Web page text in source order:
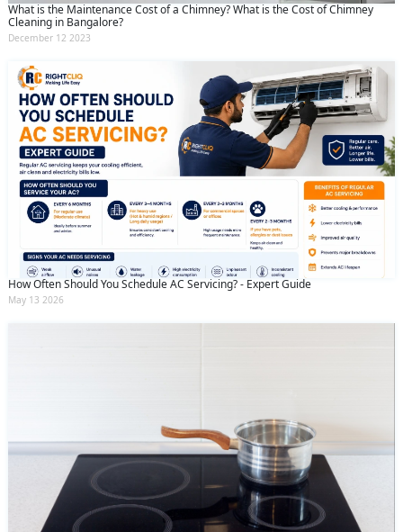
What is the Maintenance Cost of a Chimney? What is the Cost of Chimney
Cleaning in Bangalore?
December 12 2023
How Often Should You Schedule AC Servicing? - Expert Guide
May 13 2026